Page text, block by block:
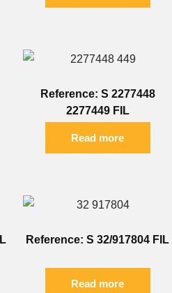
Reference: S 2277448
2277449 FIL
Read more
Reference: S 32/917804 FIL
Read more